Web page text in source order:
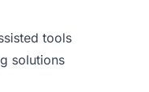
tools
solutions